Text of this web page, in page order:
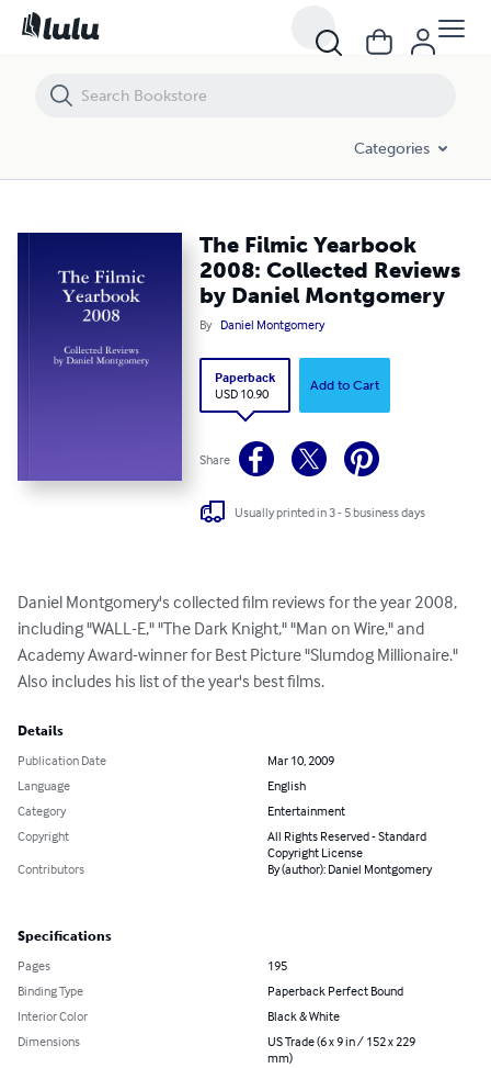
Categories
The Filmic Yearbook
2008: Collected Reviews
by Daniel Montgomery
By Daniel Montgomery
Paperback
USD 10.90
Add to Cart
Share
Usually printed in 3 - 5 business days
Daniel Montgomery's collected film reviews for the year 2008,
including "WALL-E," "The Dark Knight," "Man on Wire," and
Academy Award-winner for Best Picture "Slumdog Millionaire."
Also includes his list of the year's best films.
Details
Publication Date
Mar 10, 2009
Language
English
Category
Entertainment
Copyright
All Rights Reserved - Standard
Copyright License
Contributors
By (author): Daniel Montgomery
Specifications
Pages
195
Binding Type
Paperback Perfect Bound
Interior Color
Black & White
Dimensions
US Trade (6 x 9 in / 152 x 229
mm)
The Filmic Yearbook 2008: Collected Reviews by Daniel Montgomery